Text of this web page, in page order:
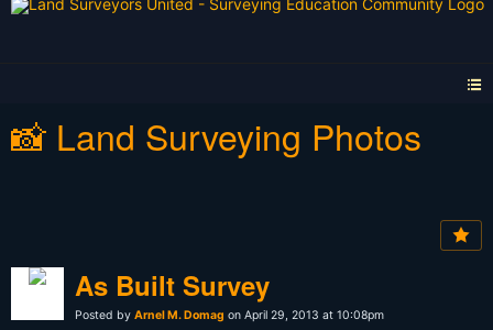
📸 Land Surveying Photos
As Built Survey
Posted by Arnel M. Domag on April 29, 2013 at 10:08pm